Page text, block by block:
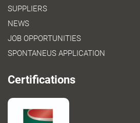
SUPPLIERS
NEWS
JOB OPPORTUNITIES
SPONTANEUS APPLICATION
Certifications